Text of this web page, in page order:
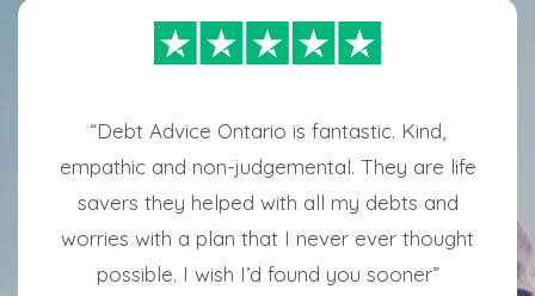
“Debt Advice Ontario is fantastic. Kind,
empathic and non-judgemental. They are life
savers they helped with all my debts and
worries with a plan that I never ever thought
possible. I wish I’d found you sooner”